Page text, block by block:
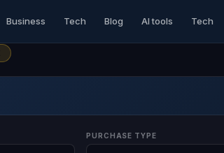
Business Tech Blog AI tools Tech
PURCHASE TYPE